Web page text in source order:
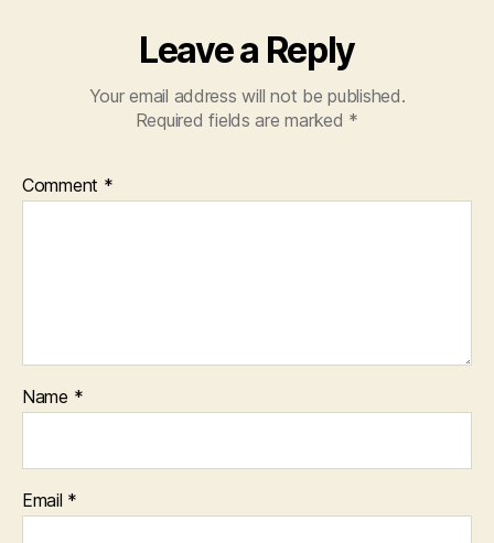
Leave a Reply
Your email address will not be published.
Required fields are marked *
Comment *
Name *
Email *